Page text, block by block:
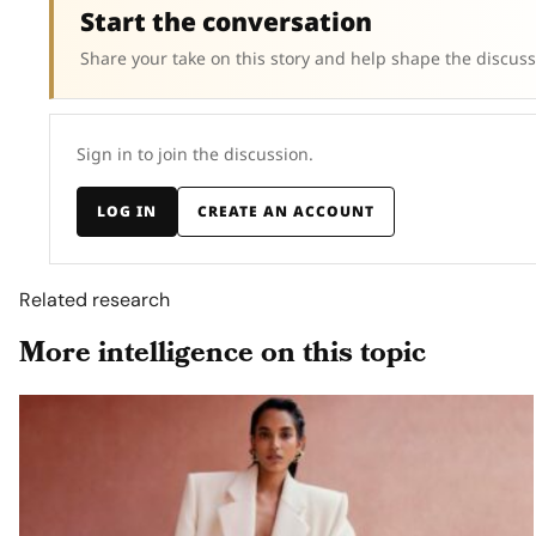
Start the conversation
Share your take on this story and help shape the
Sign in to join the discussion.
LOG IN CREATE AN ACCOUNT
Related research
More intelligence on this topic